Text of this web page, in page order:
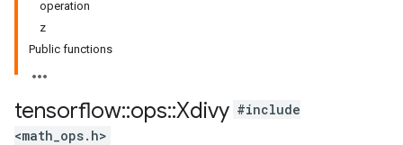
operation
z
Public functions
tensorflow::ops::Xdivy #include
<math_ops.h>